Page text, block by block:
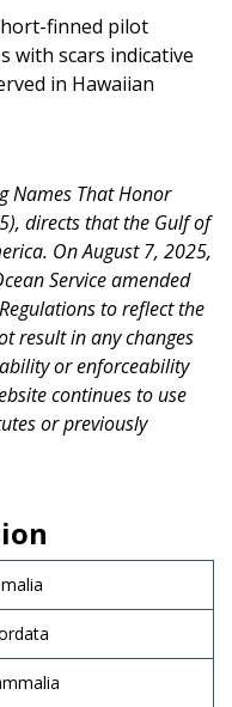
finned pilot
with scars indicative
in Hawaiian
Names That Honor
directs that the Gulf of
On August 7, 2025,
Service amended
to reflect the
result in any changes
or enforceability
continues to use
or previously